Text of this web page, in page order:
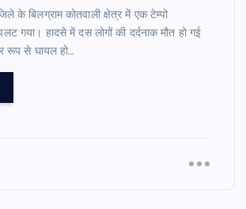
के बिलग्राम कोतवाली क्षेत्र में एक टेम्पो
गया। हादसे में दस लोगों की दर्दनाक मौत हो गई
रूप से घायल हो…